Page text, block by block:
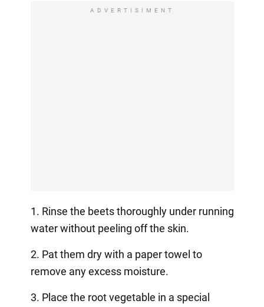
ADVERTISIMENT
1. Rinse the beets thoroughly under running
water without peeling off the skin.
2. Pat them dry with a paper towel to
remove any excess moisture.
3. Place the root vegetable in a special